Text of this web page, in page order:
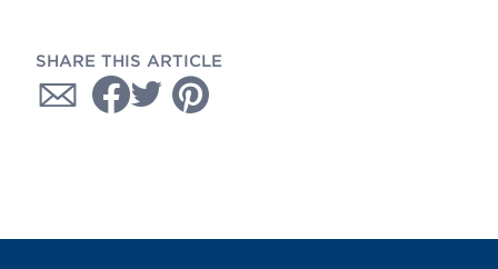
SHARE THIS ARTICLE